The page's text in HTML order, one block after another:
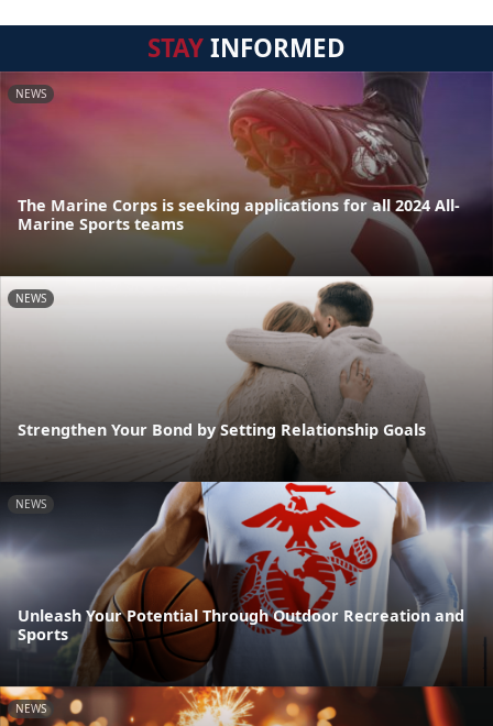
STAYINFORMED
NEWS
The Marine Corps is seeking applications for all 2024 All-
Marine Sports teams
NEWS
Strengthen Your Bond by Setting Relationship Goals
NEWS
Unleash Your Potential Through Outdoor Recreation and
Sports
NEWS